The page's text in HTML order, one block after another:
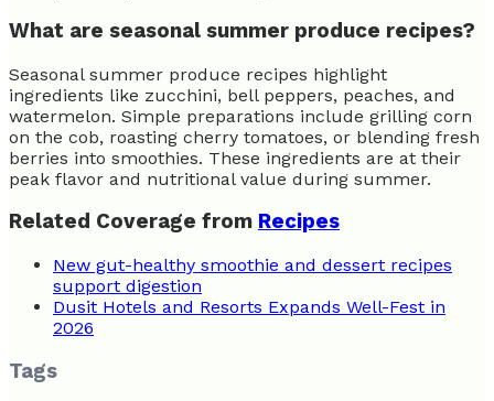
What are seasonal summer produce recipes?
Seasonal summer produce recipes highlight
ingredients like zucchini, bell peppers, peaches, and
watermelon. Simple preparations include grilling corn
on the cob, roasting cherry tomatoes, or blending fresh
berries into smoothies. These ingredients are at their
peak flavor and nutritional value during summer.
Related Coverage from Recipes
New gut-healthy smoothie and dessert recipes
support digestion
Dusit Hotels and Resorts Expands Well-Fest in
2026
Tags